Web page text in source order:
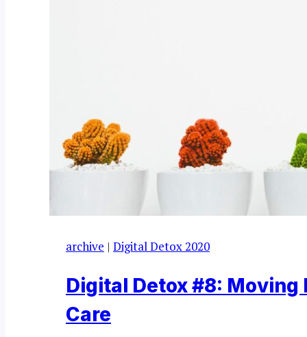
archive | Digital Detox 2020
Digital Detox #8:
Care